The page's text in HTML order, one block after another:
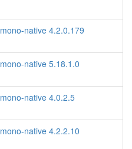
mono-native 4.2.0.179
mono-native 5.18.1.0
mono-native 4.0.2.5
mono-native 4.2.2.10